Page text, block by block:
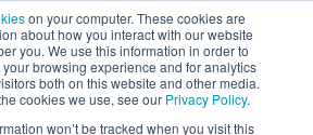
on your computer. These cookies are
about how you interact with our website
you. We use this information in order to
browsing experience and for analytics
both on this website and other media.
cookies we use, see our Privacy Policy.
won’t be tracked when you visit this
AGENTIC AI MARKETING
SUMMIT